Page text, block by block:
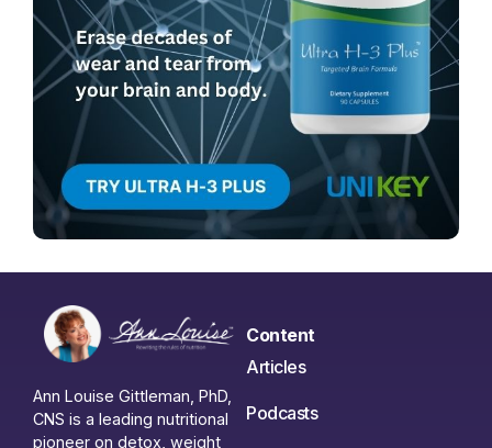
Ann Louise Gittleman, PhD,
CNS is a leading nutritional
pioneer on detox, weight
Content
Articles
Podcasts